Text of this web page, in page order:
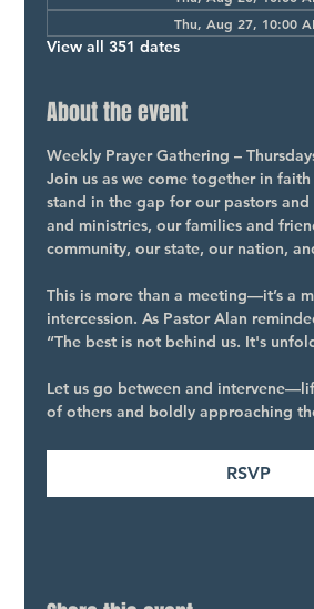
Thu, Aug 27, 10:00
View all 351 dates
About the event
Weekly Prayer Gathering –
Join us as we come together in
stand in the gap for our pastors and
and ministries, our families and
community, our state, our nation,
This is more than a meeting—it’s a
intercession. As Pastor Alan
“The best is not behind us. It's
Let us go between and
of others and boldly approaching
RSVP